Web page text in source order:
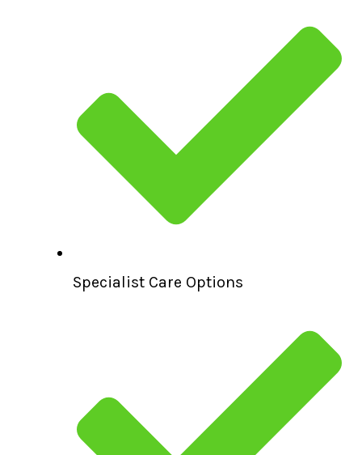
Specialist Care Options